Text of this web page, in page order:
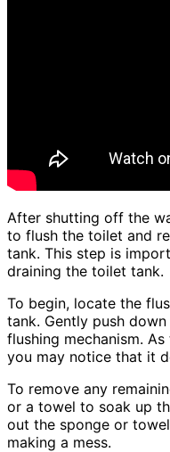
After shutting off the
to flush the toilet and
tank. This step is
draining the toilet tank.
To begin, locate the
tank. Gently push
flushing mechanism.
you may notice that it
To remove any
or a towel to soak up
out the sponge or
making a mess.